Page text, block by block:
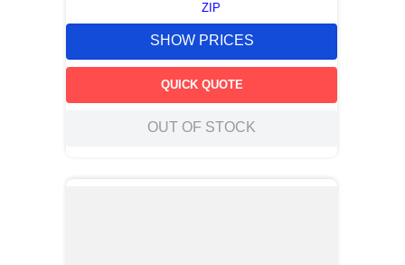
ZIP
SHOW PRICES
QUICK QUOTE
OUT OF STOCK